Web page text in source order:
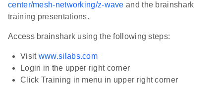
center/mesh-networking/z-wave and the brainshark
training presentations.
Access brainshark using the following steps:
Visit www.silabs.com
Login in the upper right corner
Click Training in menu in upper right corner